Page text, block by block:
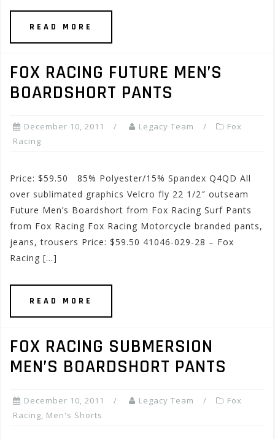
READ MORE
FOX RACING FUTURE MEN’S
BOARDSHORT PANTS
December 10, 2011 Legacy Team
Fox
Racing
Price: $59.50 85% Polyester/15% Spandex Q4QD All
over sublimated graphics Velcro fly 22 1/2″ outseam
Future Men’s Boardshort from Fox Racing Surf Pants
from Fox Racing Fox Racing Motorcycle branded pants,
jeans, trousers Price: $59.50 41046-029-28 – Fox
Racing […]
READ MORE
FOX RACING SUBMERSION
MEN’S BOARDSHORT PANTS
December 10, 2011 Legacy Team
Fox
Racing, Men's Shorts